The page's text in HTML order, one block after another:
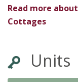
Read more about
Cottages
Units